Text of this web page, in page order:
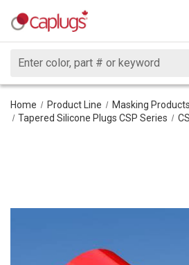
Search
Home Product Line Masking Products
Tapered Silicone Plugs CSP Series